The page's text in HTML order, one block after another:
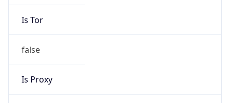
Is Tor
false
Is Proxy